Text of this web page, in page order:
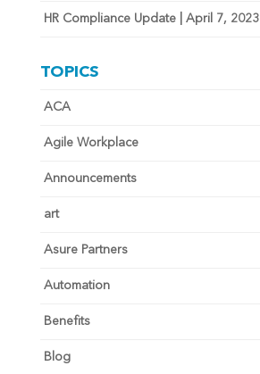
HR Compliance Update | April 7, 2023
TOPICS
ACA
Agile Workplace
Announcements
art
Asure Partners
Automation
Benefits
Blog